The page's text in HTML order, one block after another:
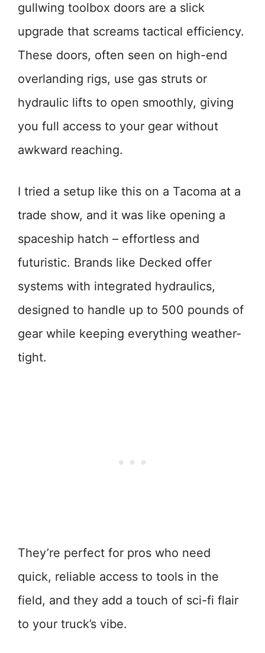
gullwing toolbox doors are a slick
upgrade that screams tactical efficiency.
These doors, often seen on high-end
overlanding rigs, use gas struts or
hydraulic lifts to open smoothly, giving
you full access to your gear without
awkward reaching.
I tried a setup like this on a Tacoma at a
trade show, and it was like opening a
spaceship hatch – effortless and
futuristic. Brands like Decked offer
systems with integrated hydraulics,
designed to handle up to 500 pounds of
gear while keeping everything weather-
tight.
They’re perfect for pros who need
quick, reliable access to tools in the
field, and they add a touch of sci-fi flair
to your truck’s vibe.